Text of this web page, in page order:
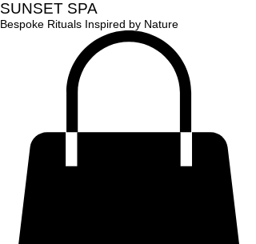
SUNSET SPA
Bespoke Rituals Inspired by Nature